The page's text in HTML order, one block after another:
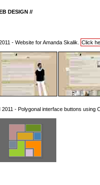
DESIGN //
- Website for Amanda Skalik. Click
2011 - Polygonal interface buttons using